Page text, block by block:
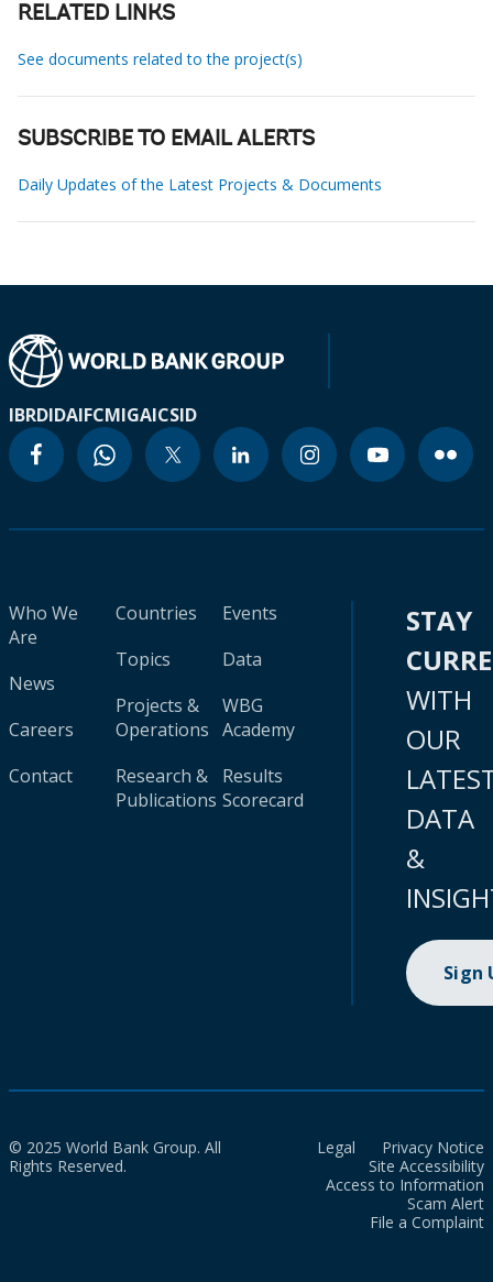
RELATED LINKS
See documents related to the project(s)
SUBSCRIBE TO EMAIL ALERTS
Daily Updates of the Latest Projects & Documents
IBRDIDAIFCMIGAICSID
Who We
Are
News
Careers
Contact
Countries
Topics
Projects &
Operations
Research &
Publications
Events
Data
WBG
Academy
Results
Scorecard
STAY
WITH
OUR
DATA
&
Sign
© 2025 World Bank Group. All
Rights Reserved.
Legal
Privacy Notice
Site Accessibility
Access to Information
Scam Alert
File a Complaint